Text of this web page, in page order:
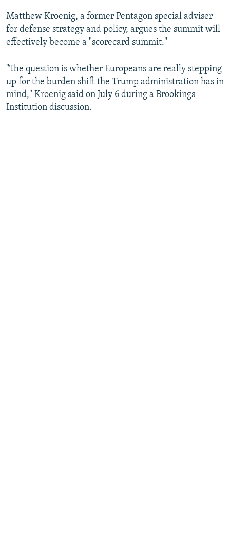
Matthew Kroenig, a former Pentagon special adviser
for defense strategy and policy, argues the summit will
effectively become a "scorecard summit."
"The question is whether Europeans are really stepping
up for the burden shift the Trump administration has in
mind," Kroenig said on July 6 during a Brookings
Institution discussion.